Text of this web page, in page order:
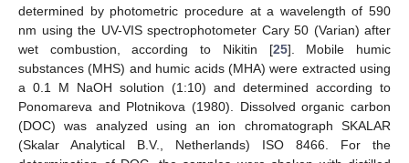
determined by photometric procedure at a wavelength of 590
nm using the UV-VIS spectrophotometer Cary 50 (Varian) after
wet combustion, according to Nikitin [25]. Mobile humic
substances (MHS) and humic acids (MHA) were extracted using
a 0.1 M NaOH solution (1:10) and determined according to
Ponomareva and Plotnikova (1980). Dissolved organic carbon
(DOC) was analyzed using an ion chromatograph SKALAR
(Skalar Analytical B.V., Netherlands) ISO 8466. For the